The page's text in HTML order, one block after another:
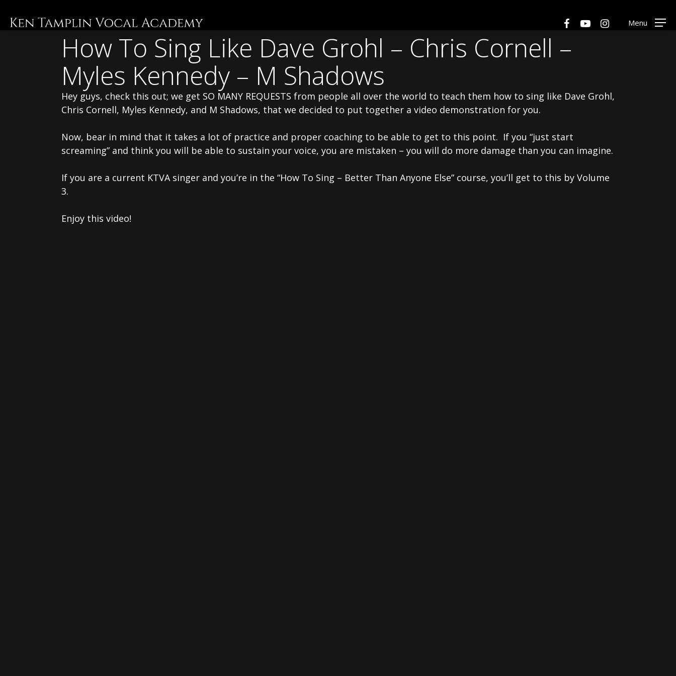
facebookyoutubeinstagramMenu
How To Sing Like Dave Grohl – Chris Cornell –
Myles Kennedy – M Shadows
Hey guys, check this out; we get SO MANY REQUESTS from people all over the world to teach them how to sing like Dave Grohl,
Chris Cornell, Myles Kennedy, and M Shadows, that we decided to put together a video demonstration for you.
Now, bear in mind that it takes a lot of practice and proper coaching to be able to get to this point. If you “just start
screaming” and think you will be able to sustain your voice, you are mistaken – you will do more damage than you can imagine.
If you are a current KTVA singer and you’re in the “How To Sing – Better Than Anyone Else” course, you’ll get to this by Volume
3.
Enjoy this video!